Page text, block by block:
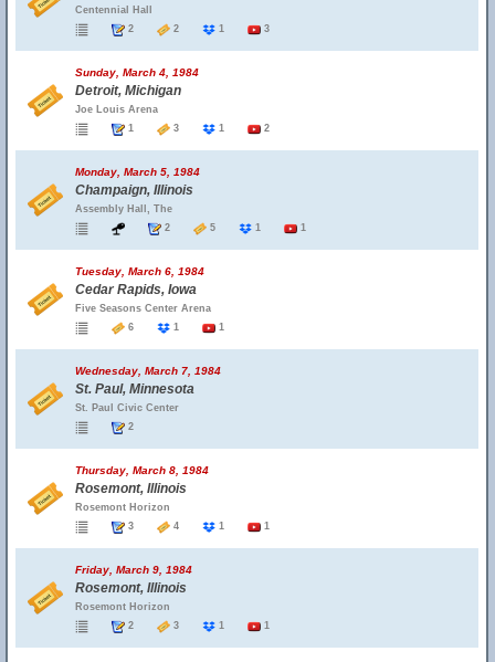
Centennial Hall
2
2 1 3
Sunday, March 4, 1984
Detroit, Michigan
Joe Louis Arena
1
3 1 2
Monday, March 5, 1984
Champaign, Illinois
Assembly Hall, The
2
5 1 1
Tuesday, March 6, 1984
Cedar Rapids, Iowa
Five Seasons Center Arena
6
1 1
Wednesday, March 7, 1984
St. Paul, Minnesota
St. Paul Civic Center
2
Thursday, March 8, 1984
Rosemont, Illinois
Rosemont Horizon
3
4 1 1
Friday, March 9, 1984
Rosemont, Illinois
Rosemont Horizon
2
3 1 1